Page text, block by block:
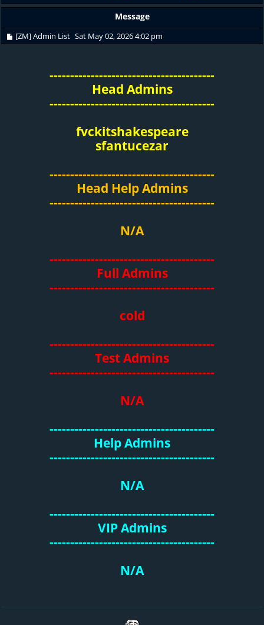
Message
[ZM] Admin List Sat May 02, 2026 4:02 pm
----------------------------------------
Head Admins
----------------------------------------
fvckitshakespeare
sfantucezar
----------------------------------------
Head Help Admins
----------------------------------------
N/A
----------------------------------------
Full Admins
----------------------------------------
cold
----------------------------------------
Test Admins
----------------------------------------
N/A
----------------------------------------
Help Admins
----------------------------------------
N/A
----------------------------------------
VIP Admins
----------------------------------------
N/A